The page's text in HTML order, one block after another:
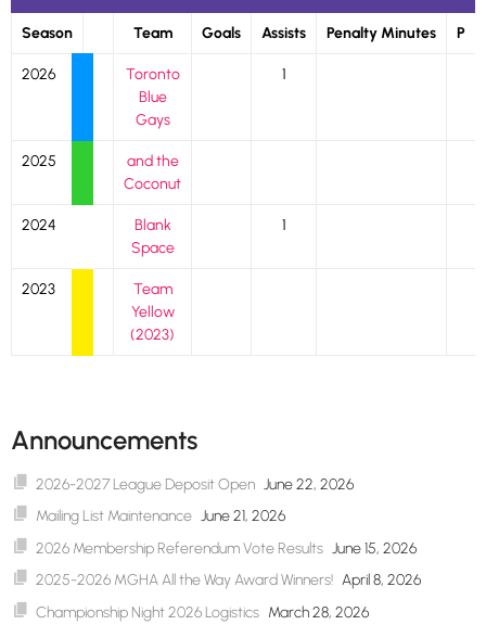
Season Team Goals Assists Penalty Minutes P
2026
Toronto
Blue
Gays
1
2025
and the
Coconut
2024
Blank
Space
1
2023
Team
Yellow
(2023)
Announcements
2026-2027 League Deposit Open June 22, 2026
Mailing List Maintenance June 21, 2026
2026 Membership Referendum Vote Results June 15, 2026
2025-2026 MGHA All the Way Award Winners! April 8, 2026
Championship Night 2026 Logistics March 28, 2026